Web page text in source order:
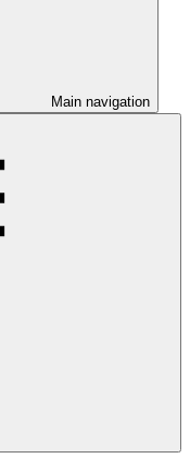
Main navigation